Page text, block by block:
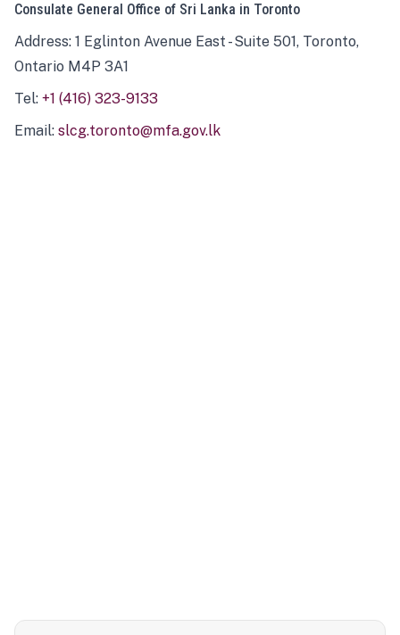
Consulate General Office of Sri Lanka in Toronto
Address: 1 Eglinton Avenue East - Suite 501, Toronto,
Ontario M4P 3A1
Tel: +1 (416) 323-9133
Email: slcg.toronto@mfa.gov.lk